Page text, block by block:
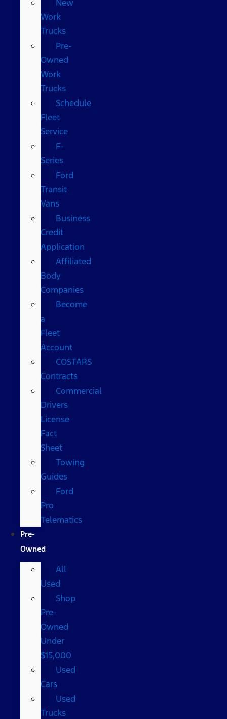
New
Work
Trucks
Pre-
Owned
Work
Trucks
Schedule
Fleet
Service
F-
Series
Ford
Transit
Vans
Business
Credit
Application
Affiliated
Body
Companies
Become
a
Fleet
Account
COSTARS​
Contracts
Commercial
Drivers
License
Fact
Sheet
Towing
Guides
Ford
Pro
Telematics
Pre-
Owned
All
Used
Shop
Pre-
Owned
Under
$15,000
Used
Cars
Used
Trucks